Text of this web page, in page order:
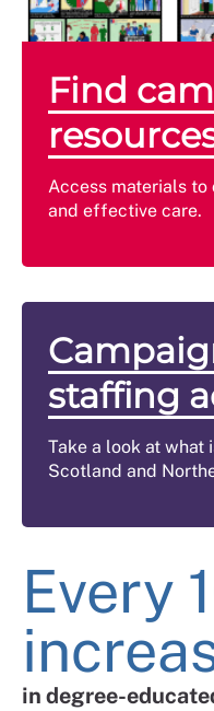
Find
Access materials
and effective care.
staffing
Take a look at what
Scotland and
Every
in degree-